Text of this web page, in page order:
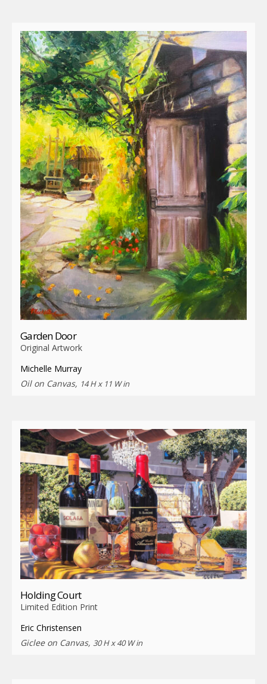
Garden Door
Original Artwork
Michelle Murray
Oil on Canvas, 14 H x 11 W in
Holding Court
Limited Edition Print
Eric Christensen
Giclee on Canvas, 30 H x 40 W in